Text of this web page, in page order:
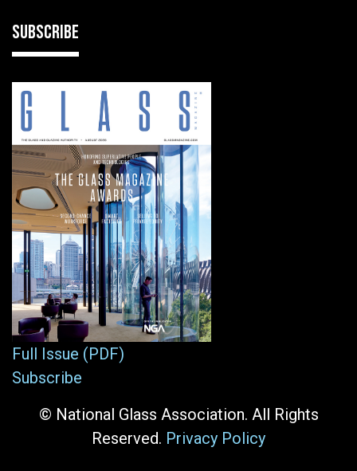
SUBSCRIBE
Full Issue (PDF)
Subscribe
© National Glass Association. All Rights
Reserved. Privacy Policy